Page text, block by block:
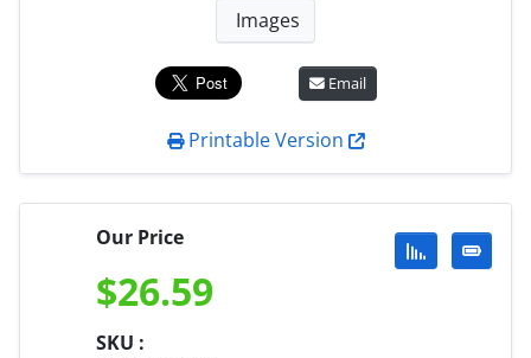
Images
Email
Printable Version
Our Price
$26.59
SKU :